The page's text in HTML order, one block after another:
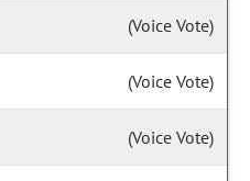
(Voice Vote)
(Voice Vote)
(Voice Vote)